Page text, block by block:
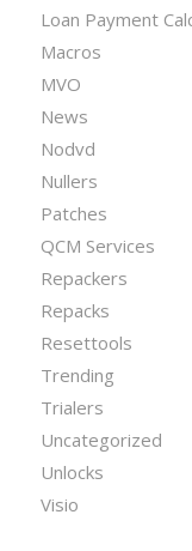
Loan Payment
Macros
MVO
News
Nodvd
Nullers
Patches
QCM Services
Repackers
Repacks
Resettools
Trending
Trialers
Uncategorized
Unlocks
Visio